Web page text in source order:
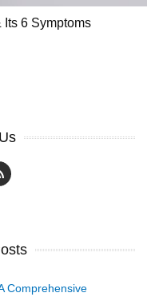
6 Symptoms
Comprehensive